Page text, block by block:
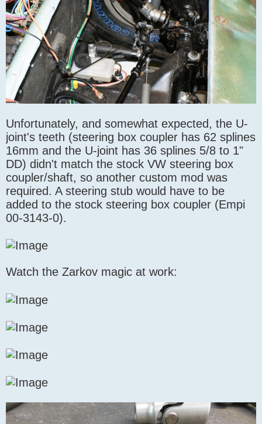
Unfortunately, and somewhat expected, the U-
joint's teeth (steering box coupler has 62 splines
16mm and the U-joint has 36 splines 5/8 to 1"
DD) didn't match the stock VW steering box
coupler/shaft, so another custom mod was
required. A steering stub would have to be
added to the stock steering box coupler (Empi
00-3143-0).
Watch the Zarkov magic at work: